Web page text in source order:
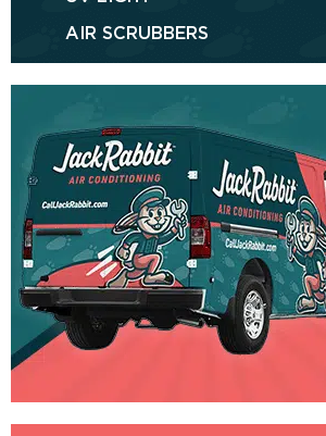
AIR SCRUBBERS